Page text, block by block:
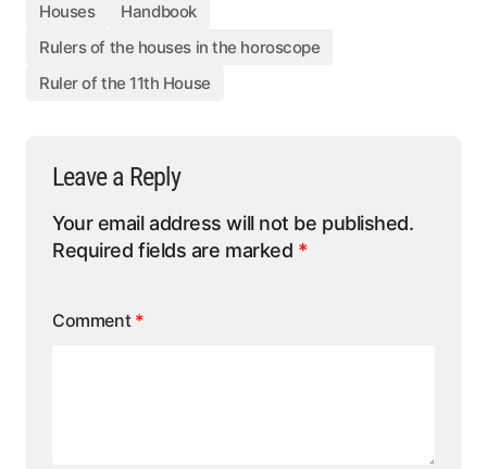
Houses
Handbook
Rulers of the houses in the horoscope
Ruler of the 11th House
Leave a Reply
Your email address will not be published.
Required fields are marked *
Comment *